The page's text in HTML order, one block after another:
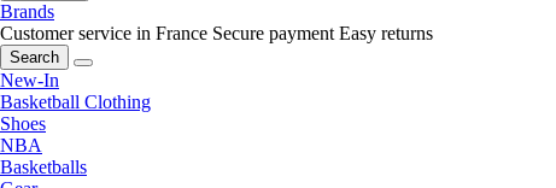
Brands
Customer service in France Secure payment Easy returns
Search
New-In
Basketball Clothing
Shoes
NBA
Basketballs